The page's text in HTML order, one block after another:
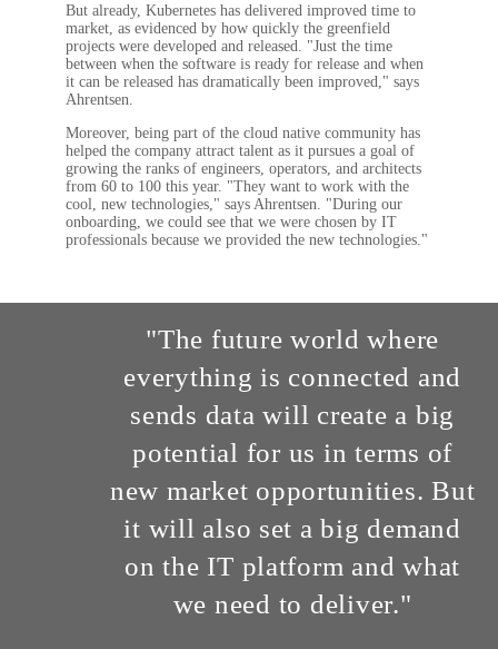
But already, Kubernetes has delivered improved time to
market, as evidenced by how quickly the greenfield
projects were developed and released. "Just the time
between when the software is ready for release and when
it can be released has dramatically been improved," says
Ahrentsen.
Moreover, being part of the cloud native community has
helped the company attract talent as it pursues a goal of
growing the ranks of engineers, operators, and architects
from 60 to 100 this year. "They want to work with the
cool, new technologies," says Ahrentsen. "During our
onboarding, we could see that we were chosen by IT
professionals because we provided the new technologies."
"The future world where
everything is connected and
sends data will create a big
potential for us in terms of
new market opportunities. But
it will also set a big demand
on the IT platform and what
we need to deliver."